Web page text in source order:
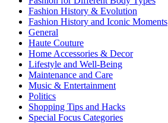
Fashion History & Evolution
Fashion History and Iconic Moments
General
Haute Couture
Home Accessories & Decor
Lifestyle and Well-Being
Maintenance and Care
Music & Entertainment
Politics
Shopping Tips and Hacks
Special Focus Categories